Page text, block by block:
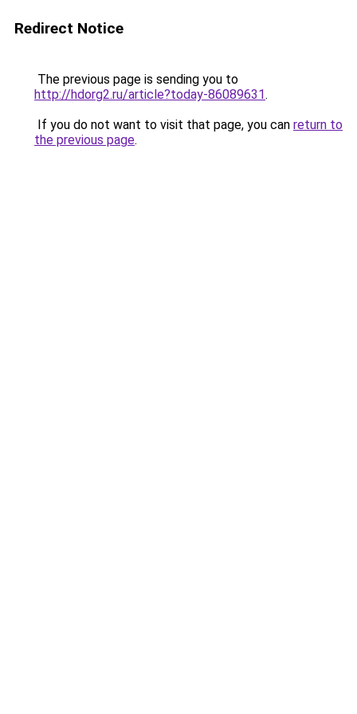
Redirect Notice
The previous page is sending you to
http://hdorg2.ru/article?today-86089631.
If you do not want to visit that page, you can return to
the previous page.